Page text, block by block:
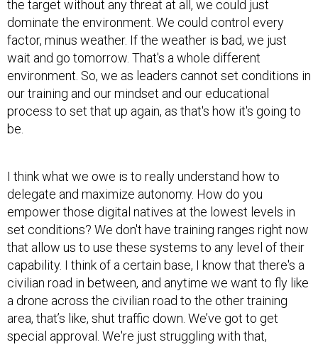
the target without any threat at all, we could just
dominate the environment. We could control every
factor, minus weather. If the weather is bad, we just
wait and go tomorrow. That's a whole different
environment. So, we as leaders cannot set conditions in
our training and our mindset and our educational
process to set that up again, as that's how it's going to
be.
I think what we owe is to really understand how to
delegate and maximize autonomy. How do you
empower those digital natives at the lowest levels in
set conditions? We don't have training ranges right now
that allow us to use these systems to any level of their
capability. I think of a certain base, I know that there's a
civilian road in between, and anytime we want to fly like
a drone across the civilian road to the other training
area, that’s like, shut traffic down. We’ve got to get
special approval. We're just struggling with that,